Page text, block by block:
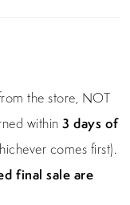
the store, NOT
within3 days of
comes first).
final sale are